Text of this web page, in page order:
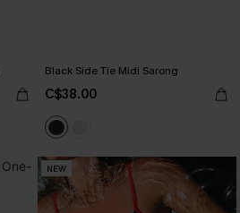
Black Side Tie Midi Sarong
C$38.00
NEW